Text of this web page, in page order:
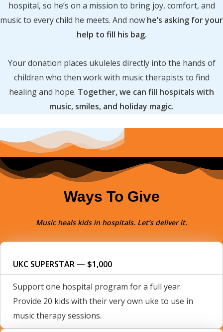
hospital, so he’s on a mission to bring joy, comfort, and
music to every child he meets. And now he’s asking for your
help to fill his bag.
Your donation places ukuleles directly into the hands of
children who then work with music therapists to find
healing and hope. Together, we can fill hospitals with
music, smiles, and holiday magic.
Ways To Give
Music heals kids in hospitals. Let’s deliver it.
UKC SUPERSTAR — $1,000
Support one hospital program for a full year.
Provide 20 kids with their very own uke to use in
music therapy sessions.